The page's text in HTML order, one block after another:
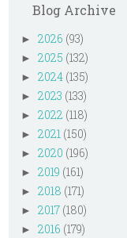
Blog Archive
► 2026 (93)
► 2025 (132)
► 2024 (135)
► 2023 (133)
► 2022 (118)
► 2021 (150)
► 2020 (196)
► 2019 (161)
► 2018 (171)
► 2017 (180)
► 2016 (179)